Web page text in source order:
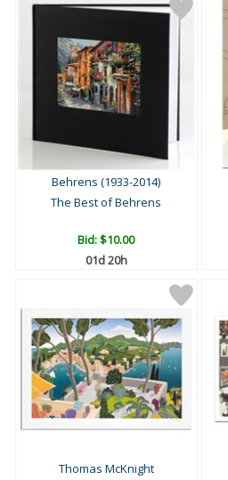
Behrens (1933-2014)
The Best of Behrens
Bid:$10.00
01d 20h
Thomas McKnight